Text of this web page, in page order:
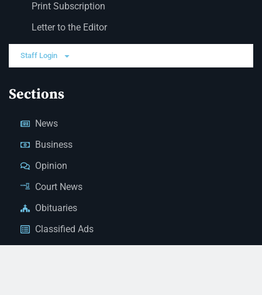
Print Subscription
Letter to the Editor
Staff Login
Sections
News
Business
Opinion
Court News
Obituaries
Classified Ads